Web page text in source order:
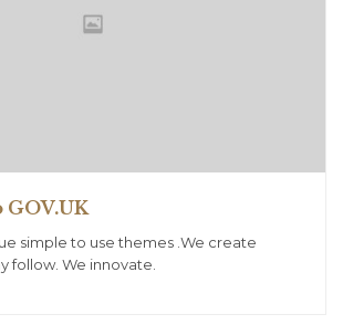
GOV.UK
simple to use themes .We create
follow. We innovate.